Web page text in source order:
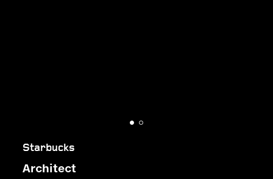
Starbucks
Architect